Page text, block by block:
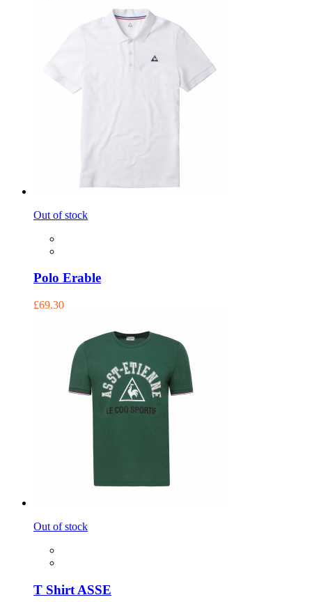
Out of stock
Polo Erable
£69.30
Out of stock
T Shirt ASSE